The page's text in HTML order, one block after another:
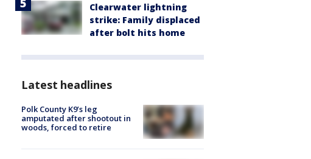
Clearwater lightning
strike: Family displaced
after bolt hits home
Latest headlines
Polk County K9’s leg
amputated after shootout in
woods, forced to retire